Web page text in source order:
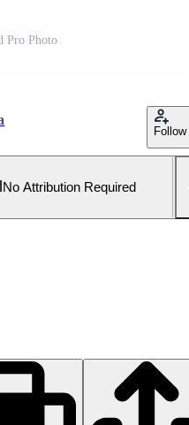
Pro Photo
Follow
No Attribution Required